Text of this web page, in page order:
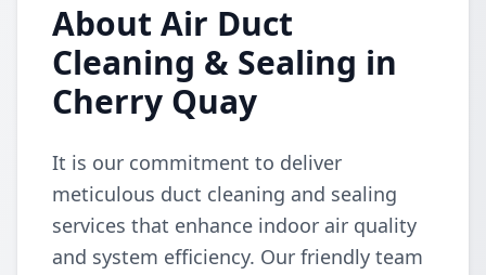
About Air Duct
Cleaning & Sealing in
Cherry Quay
It is our commitment to deliver
meticulous duct cleaning and sealing
services that enhance indoor air quality
and system efficiency. Our friendly team